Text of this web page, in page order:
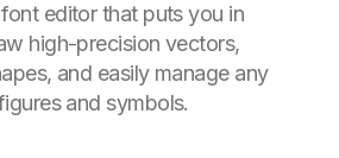
editor that puts you in
high-precision vectors,
and easily manage any
and symbols.